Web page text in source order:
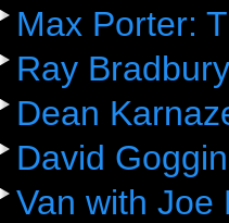
Max Porter:
Ray
Dean
David
Van with Joe